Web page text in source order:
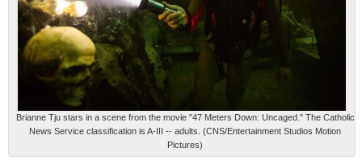
Brianne Tju stars in a scene from the movie "47 Meters Down: Uncaged." The Catholic
News Service classification is A-III -- adults. (CNS/Entertainment Studios Motion
Pictures)